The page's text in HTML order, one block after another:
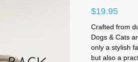
$19.95
Crafted from
Dogs & Cats
only a stylish
but also a